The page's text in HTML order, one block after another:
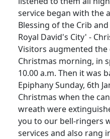
service began with the
Blessing of the Crib
Royal David's City' -
Visitors augmented
Christmas morning, in
10.00 a.m. Then it was
Epiphany Sunday, 6th
Christmas when the
wreath were
you to our bell-ringers
services and also rang